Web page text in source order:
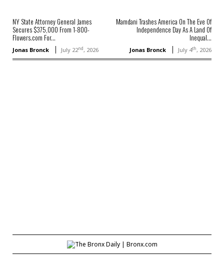
NY State Attorney General James
Secures $375,000 From 1-800-
Flowers.com For...
Jonas Bronck July 22nd, 2026
Mamdani Trashes America On The Eve Of
Independence Day As A Land Of
Inequal...
Jonas Bronck July 4th, 2026